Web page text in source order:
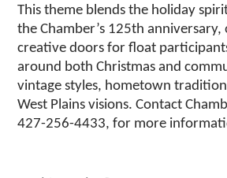
This theme blends the holiday
the Chamber’s 125th anniversary,
creative doors for float
around both Christmas and
vintage styles, hometown
West Plains visions. Contact
427-256-4433, for more